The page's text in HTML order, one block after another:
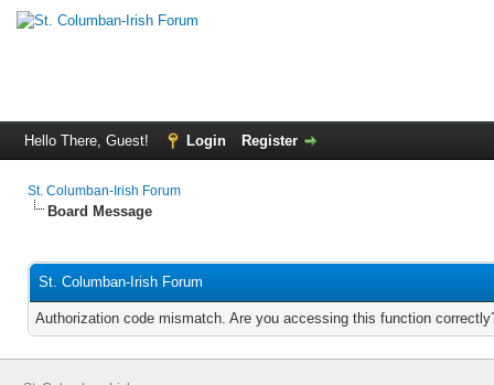
Hello There, Guest! Login Register
St. Columban-Irish Forum
Board Message
St. Columban-Irish Forum
Authorization code mismatch. Are you accessing this function